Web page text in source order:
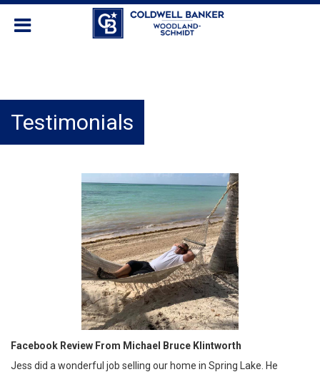
Testimonials
Facebook Review From Michael Bruce Klintworth
Jess did a wonderful job selling our home in Spring Lake. He